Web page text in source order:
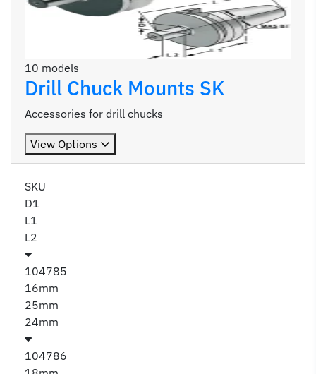
10 models
Drill Chuck Mounts SK
Accessories for drill chucks
View Options
SKU
D1
L1
L2
104785
16mm
25mm
24mm
104786